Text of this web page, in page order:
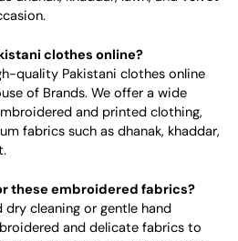
clothes online?
quality Pakistani clothes online
of Brands. We offer a wide
and printed clothing,
fabrics such as dhanak, khaddar,
these embroidered fabrics?
dry cleaning or gentle hand
and delicate fabrics to